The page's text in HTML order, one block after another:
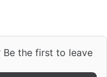
Be the first to leave